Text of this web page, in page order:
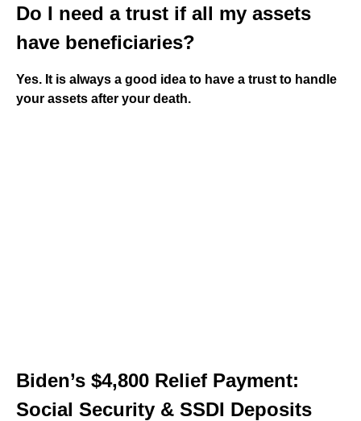
Do I need a trust if all my assets
have beneficiaries?
Yes. It is always a good idea to have a trust to handle
your assets after your death.
Biden’s $4,800 Relief Payment:
Social Security & SSDI Deposits